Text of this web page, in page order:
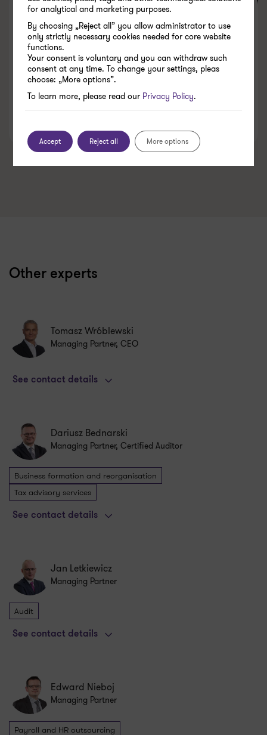
Accounting outsourcing for the
trading industry. Sudden
departure of a chief accountant
in a mid sized company
Other experts
Tomasz Wróblewski
Managing Partner, CEO
See contact details
Dariusz Bednarski
Managing Partner, Certified Auditor
Business formation and reorganisation
Tax advisory services
See contact details
Jan Letkiewicz
Managing Partner
Audit
See contact details
Edward Nieboj
Managing Partner
Payroll and HR outsourcing
for analytical and marketing purposes.
By choosing „Reject all” you allow administrator to use
only strictly necessary cookies needed for core website
functions.
Your consent is voluntary and you can withdraw such
consent at any time. To change your settings, pleas
choose: „More options”.
To learn more, please read our Privacy Policy.
Accept Reject all More options